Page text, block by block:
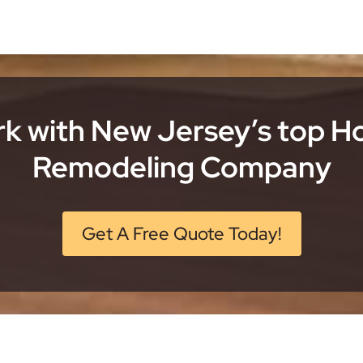
with New Jersey’s top
Remodeling Company
Get A Free Quote Today!